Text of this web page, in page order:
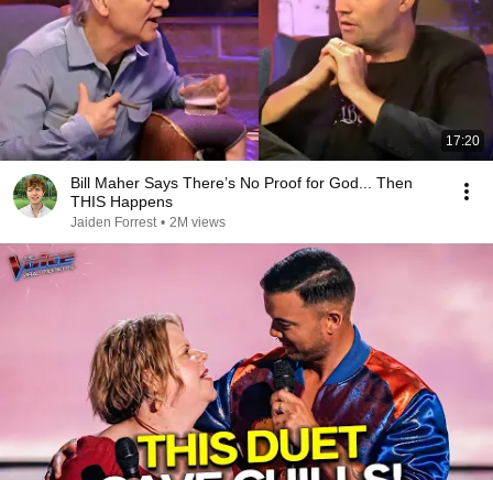
17:20
Bill Maher Says There’s No Proof for God... Then
THIS Happens
Jaiden Forrest • 2M views